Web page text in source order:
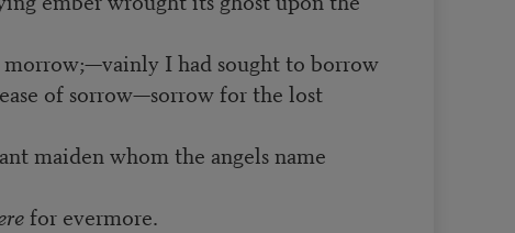
I had sought to borrow
of sorrow—sorrow for the lost
maiden whom the angels name
for evermore.